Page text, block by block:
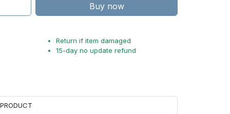
Buy now
Return if item damaged
15-day no update refund